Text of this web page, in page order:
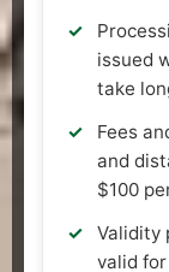
issued
take
Fees
and
$100
Validity
valid